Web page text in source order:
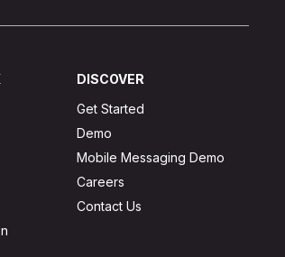
DISCOVER
Get Started
Demo
Mobile Messaging Demo
Careers
Contact Us